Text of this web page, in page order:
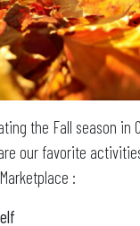
the Fall season in
our favorite
: